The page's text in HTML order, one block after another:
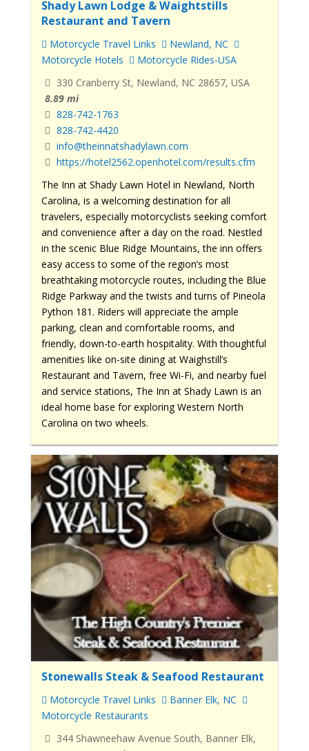
Shady Lawn Lodge & Waightstills
Restaurant and Tavern
Motorcycle Travel Links
Newland, NC
Motorcycle Hotels
Motorcycle Rides-USA
330 Cranberry St, Newland, NC 28657, USA
8.89 mi
828-742-1763
828-742-4420
info@theinnatshadylawn.com
https://hotel2562.openhotel.com/results.cfm
The Inn at Shady Lawn Hotel in Newland, North
Carolina, is a welcoming destination for all
travelers, especially motorcyclists seeking comfort
and convenience after a day on the road. Nestled
in the scenic Blue Ridge Mountains, the inn offers
easy access to some of the region’s most
breathtaking motorcycle routes, including the Blue
Ridge Parkway and the twists and turns of Pineola
Python 181. Riders will appreciate the ample
parking, clean and comfortable rooms, and
friendly, down-to-earth hospitality. With thoughtful
amenities like on-site dining at Waighstill’s
Restaurant and Tavern, free Wi-Fi, and nearby fuel
and service stations, The Inn at Shady Lawn is an
ideal home base for exploring Western North
Carolina on two wheels.
Stonewalls Steak & Seafood Restaurant
Motorcycle Travel Links
Banner Elk, NC
Motorcycle Restaurants
344 Shawneehaw Avenue South, Banner Elk,